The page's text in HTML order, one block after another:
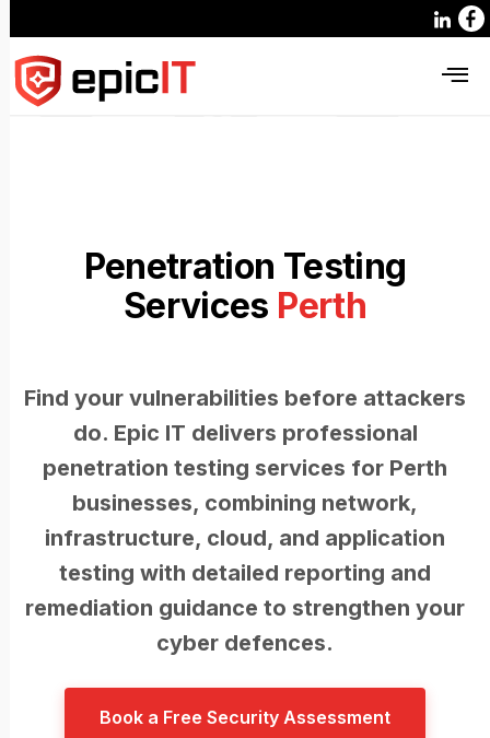
Penetration Testing
Services Perth
Find your vulnerabilities before attackers
do. Epic IT delivers professional
penetration testing services for Perth
businesses, combining network,
infrastructure, cloud, and application
testing with detailed reporting and
remediation guidance to strengthen your
cyber defences.
Book a Free Security Assessment